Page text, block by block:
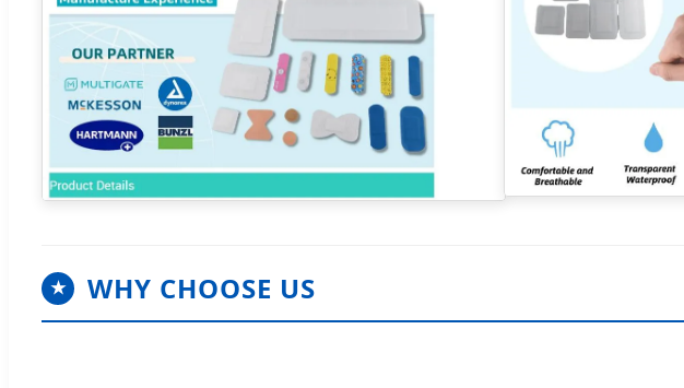
★ WHY CHOOSE US